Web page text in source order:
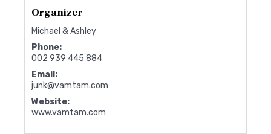
Organizer
Michael & Ashley
Phone:
002 939 445 884
Email:
junk@vamtam.com
Website:
www.vamtam.com